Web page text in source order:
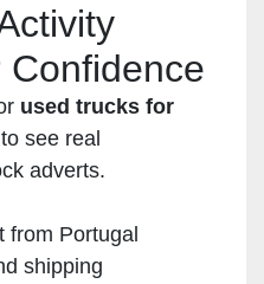
Confidence
used trucks for
see real
adverts.
from Portugal
shipping